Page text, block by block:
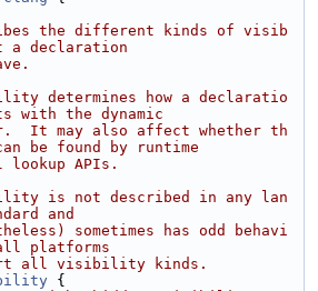
the different kinds of visib
declaration
determines how a declaratio
with the dynamic
It may also affect whether th
be found by runtime
lookup APIs.
is not described in any lan
and
sometimes has odd behavi
platforms
all visibility kinds.
{